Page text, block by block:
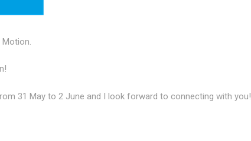
31 May to 2 June and I look forward to connecting with you!